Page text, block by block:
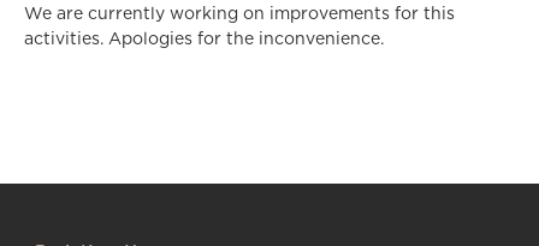
We are currently working on improvements for this
activities. Apologies for the inconvenience.